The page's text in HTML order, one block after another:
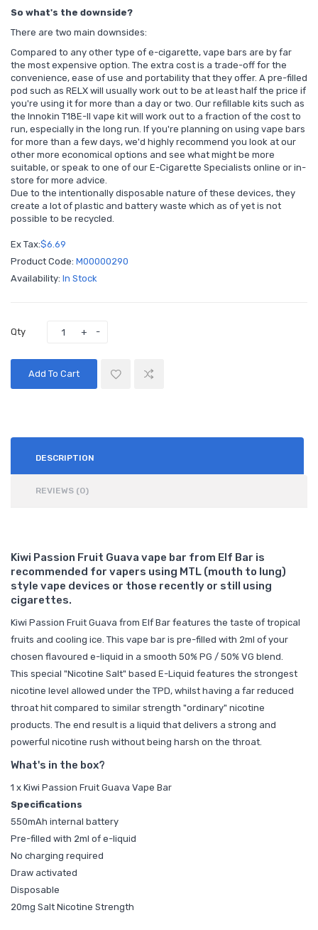
So what's the downside?
There are two main downsides:
Compared to any other type of e-cigarette, vape bars are by far
the most expensive option. The extra cost is a trade-off for the
convenience, ease of use and portability that they offer. A pre-filled
pod such as RELX will usually work out to be at least half the price if
you're using it for more than a day or two. Our refillable kits such as
the Innokin T18E-II vape kit will work out to a fraction of the cost to
run, especially in the long run. If you're planning on using vape bars
for more than a few days, we'd highly recommend you look at our
other more economical options and see what might be more
suitable, or speak to one of our E-Cigarette Specialists online or in-
store for more advice.
Due to the intentionally disposable nature of these devices, they
create a lot of plastic and battery waste which as of yet is not
possible to be recycled.
Ex Tax:$6.69
Product Code: M00000290
Availability: In Stock
Qty
Add To Cart
DESCRIPTION
REVIEWS (0)
Kiwi Passion Fruit Guava vape bar from Elf Bar is
recommended for vapers using MTL (mouth to lung)
style vape devices or those recently or still using
cigarettes.
Kiwi Passion Fruit Guava from Elf Bar features the taste of tropical
fruits and cooling ice. This vape bar is pre-filled with 2ml of your
chosen flavoured e-liquid in a smooth 50% PG / 50% VG blend.
This special "Nicotine Salt" based E-Liquid features the strongest
nicotine level allowed under the TPD, whilst having a far reduced
throat hit compared to similar strength "ordinary" nicotine
products. The end result is a liquid that delivers a strong and
powerful nicotine rush without being harsh on the throat.
What's in the box?
1 x Kiwi Passion Fruit Guava Vape Bar
Specifications
550mAh internal battery
Pre-filled with 2ml of e-liquid
No charging required
Draw activated
Disposable
20mg Salt Nicotine Strength